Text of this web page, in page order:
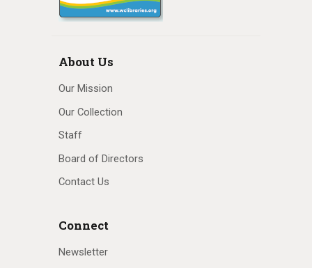
About Us
Our Mission
Our Collection
Staff
Board of Directors
Contact Us
Connect
Newsletter